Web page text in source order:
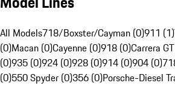
All Models718/Boxster/Cayman (0)911 (1)
(0)Macan (0)Cayenne (0)918 (0)Carrera
(0)935 (0)924 (0)928 (0)914 (0)904 (0)
(0)550 Spyder (0)356 (0)Porsche-Diesel